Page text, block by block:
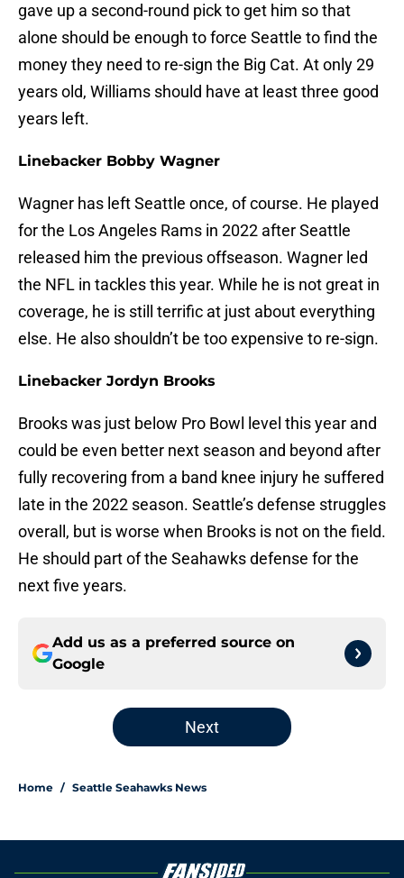
gave up a second-round pick to get him so that
alone should be enough to force Seattle to find the
money they need to re-sign the Big Cat. At only 29
years old, Williams should have at least three good
years left.
Linebacker Bobby Wagner
Wagner has left Seattle once, of course. He played
for the Los Angeles Rams in 2022 after Seattle
released him the previous offseason. Wagner led
the NFL in tackles this year. While he is not great in
coverage, he is still terrific at just about everything
else. He also shouldn’t be too expensive to re-sign.
Linebacker Jordyn Brooks
Brooks was just below Pro Bowl level this year and
could be even better next season and beyond after
fully recovering from a band knee injury he suffered
late in the 2022 season. Seattle’s defense struggles
overall, but is worse when Brooks is not on the field.
He should part of the Seahawks defense for the
next five years.
Add us as a preferred source on
Google
Next
Home / Seattle Seahawks News